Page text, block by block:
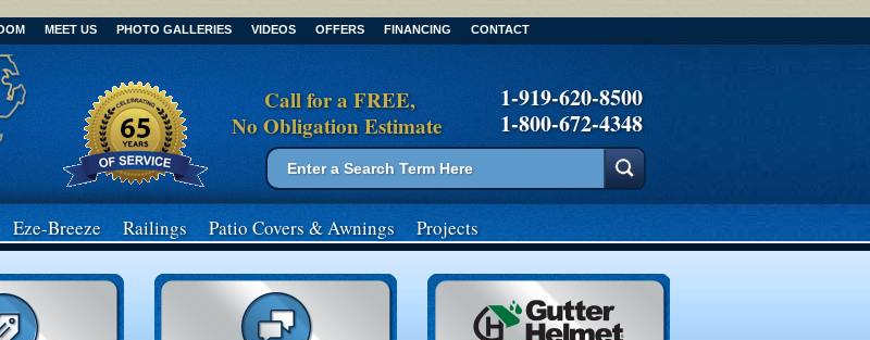
MEET US PHOTO GALLERIES VIDEOS OFFERS FINANCING CONTACT
Call for a FREE,
No Obligation Estimate
1-919-620-8500
1-800-672-4348
Search form
Search
Eze-Breeze Railings Patio Covers& Awnings Projects